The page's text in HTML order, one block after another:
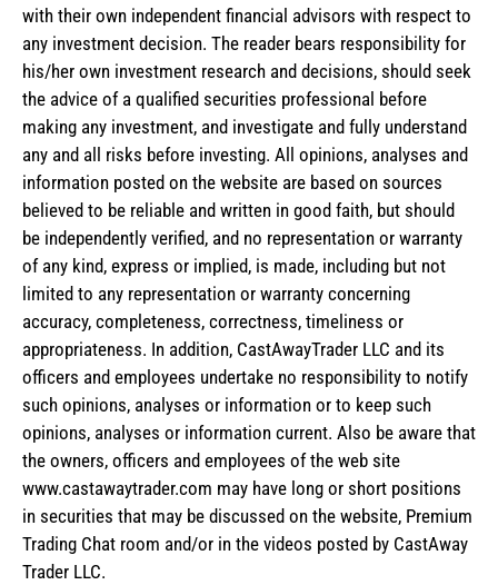
with their own independent financial advisors with respect to
any investment decision. The reader bears responsibility for
his/her own investment research and decisions, should seek
the advice of a qualified securities professional before
making any investment, and investigate and fully understand
any and all risks before investing. All opinions, analyses and
information posted on the website are based on sources
believed to be reliable and written in good faith, but should
be independently verified, and no representation or warranty
of any kind, express or implied, is made, including but not
limited to any representation or warranty concerning
accuracy, completeness, correctness, timeliness or
appropriateness. In addition, CastAwayTrader LLC and its
officers and employees undertake no responsibility to notify
such opinions, analyses or information or to keep such
opinions, analyses or information current. Also be aware that
the owners, officers and employees of the web site
www.castawaytrader.com may have long or short positions
in securities that may be discussed on the website, Premium
Trading Chat room and/or in the videos posted by CastAway
Trader LLC.